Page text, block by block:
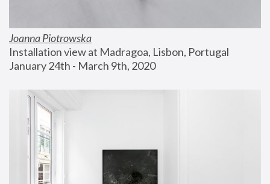
Joanna Piotrowska
Installation view at Madragoa, Lisbon, Portugal
January 24th - March 9th, 2020